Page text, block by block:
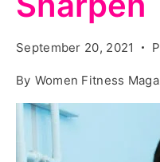
September 20, 2021
By Women Fitness